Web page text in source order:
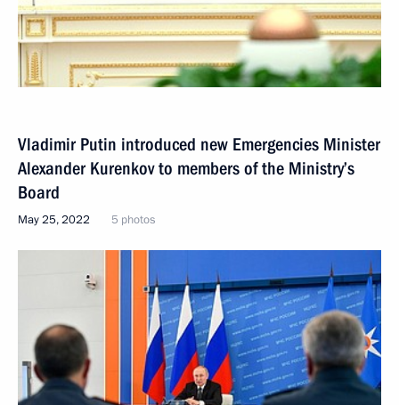
Vladimir Putin introduced new Emergencies Minister
Alexander Kurenkov to members of the Ministry’s
Board
May 25, 2022 5 photos